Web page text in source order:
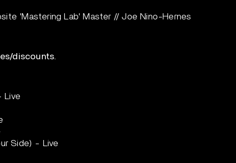
'Mastering Lab' Master // Joe Nino-Hernes
discounts.
Live
Side) - Live